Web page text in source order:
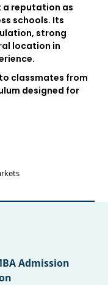
a reputation as
schools. Its
strong
location in
classmates from
designed for
Admission